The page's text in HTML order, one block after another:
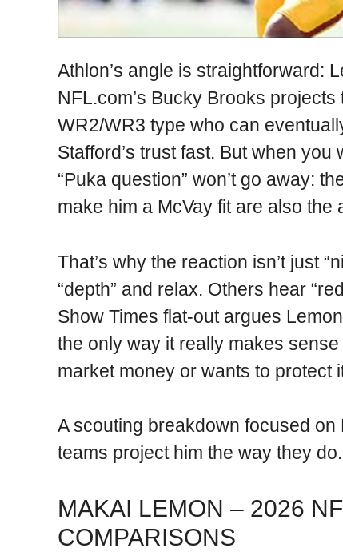
Athlon’s angle is straightforward:
NFL.com’s Bucky Brooks
WR2/WR3 type who can
Stafford’s trust fast. But when
“Puka question” won’t go away:
make him a McVay fit are also
That’s why the reaction isn’t just
“depth” and relax. Others hear
Show Times flat-out argues
the only way it really makes
market money or wants to protect
A scouting breakdown focused on
teams project him the way they do.
MAKAI LEMON – 2026
COMPARISONS